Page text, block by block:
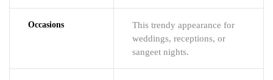
Occasions
This trendy appearance for
weddings, receptions, or
sangeet nights.